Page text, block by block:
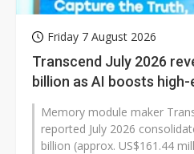
Friday 7 August 2026
Transcend July 2026
billion as AI boosts
Memory module maker
reported July 2026
billion (approx. US$161.44